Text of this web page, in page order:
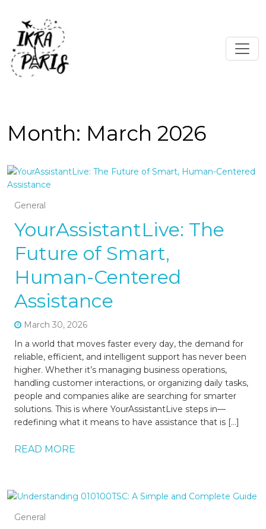
Month: March 2026
General
YourAssistantLive: The
Future of Smart,
Human-Centered
Assistance
March 30, 2026
In a world that moves faster every day, the demand for
reliable, efficient, and intelligent support has never been
higher. Whether it’s managing business operations,
handling customer interactions, or organizing daily tasks,
people and companies alike are searching for smarter
solutions. This is where YourAssistantLive steps in—
redefining what it means to have assistance that is […]
READ MORE
General